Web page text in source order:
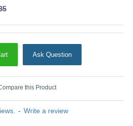
- Write a review
Ask Question
this Product